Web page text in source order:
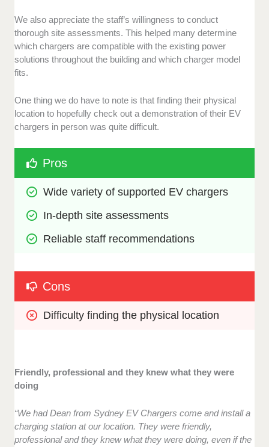
We also appreciate the staff’s willingness to conduct
thorough site assessments. This helped many determine
which chargers are compatible with the existing power
solutions throughout the building and which charger model
fits.
One thing we do have to note is that finding their physical
location to hopefully check out a demonstration of their EV
chargers in person was quite difficult.
Pros
Wide variety of supported EV chargers
In-depth site assessments
Reliable staff recommendations
Cons
Difficulty finding the physical location
Friendly, professional and they knew what they were
doing
“We had Dean from Sydney EV Chargers come and install a
charging station at our location. They were friendly,
professional and they knew what they were doing, even if the